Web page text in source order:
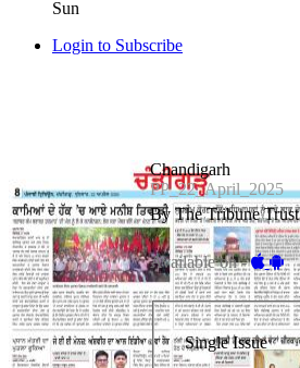
Sun
Login to Subscribe
Chandigarh
PP_22_April_2025
By The Tribune Trust
Available on -
Single Issue